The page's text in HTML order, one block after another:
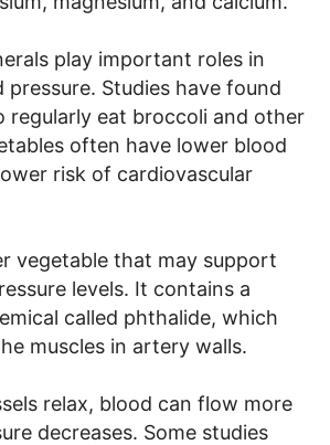
play important roles in
pressure. Studies have found
regularly eat broccoli and other
often have lower blood
risk of cardiovascular
vegetable that may support
levels. It contains a
called phthalide, which
muscles in artery walls.
relax, blood can flow more
decreases. Some studies